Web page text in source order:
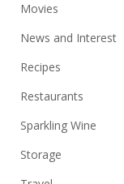
Movies
News and Interest
Recipes
Restaurants
Sparkling Wine
Storage